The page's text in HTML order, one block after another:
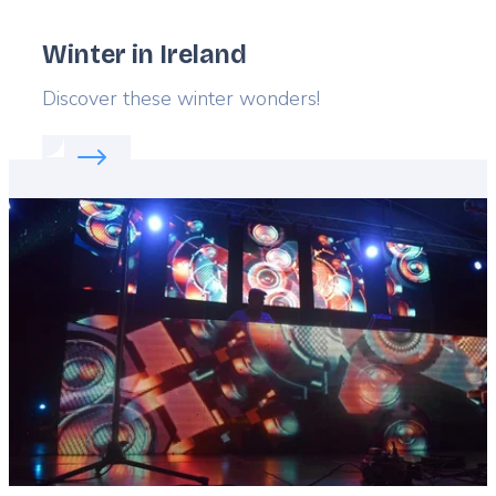
Winter in Ireland
Lead
Discover these winter wonders!
Read more about:
Featured
image